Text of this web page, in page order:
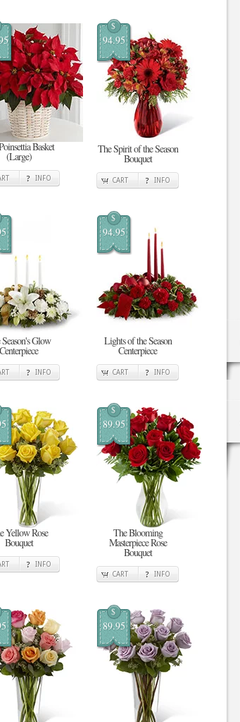
Basket
(Large)
INFO
$
94.95
The Spirit of the Season
Bouquet
CART INFO
Glow
Centerpiece
INFO
$
94.95
Lights of the Season
Centerpiece
CART INFO
Yellow Rose
Bouquet
INFO
$
89.95
The Blooming
Masterpiece Rose
Bouquet
CART INFO
$
89.95